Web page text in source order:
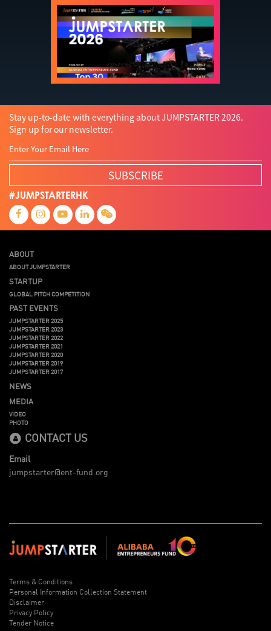
Stay up-to-date with everything about JUMPSTARTER 2026.
Sign up for our newsletter.
SUBSCRIBE
#JUMPSTARTERHK
ABOUT
ABOUT JUMPSTARTER
STARTUP
GLOBAL PITCH COMPETITION
PAST EVENTS
JUMPSTARTER 2025
JUMPSTARTER 2023
JUMPSTARTER 2022
JUMPSTARTER 2021
JUMPSTARTER 2020
JUMPSTARTER 2019
JUMPSTARTER 2017
NEWS
MEDIA
VIDEO
PHOTO
CONTACT US
Email
jumpstarter@ent-fund.org
Terms & Conditions
Personal Information Collection Statement
Disclaimer
Privacy Policy
Tender Notice